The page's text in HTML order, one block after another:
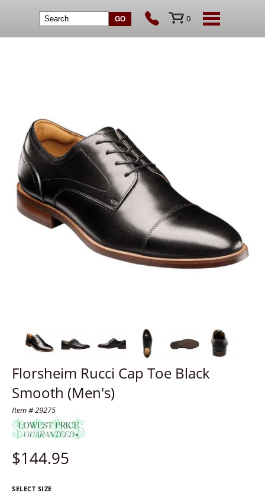
0
Florsheim Rucci Cap Toe Black
Smooth (Men's)
Item # 29275
$144.95
SELECT SIZE